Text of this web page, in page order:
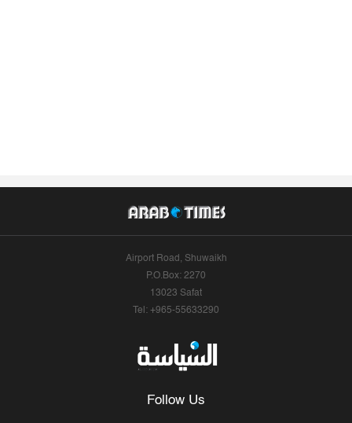
Airport Road, Shuwaikh
P.O.Box: 2270
13023 Safat
Tel: +965-55633290
Follow Us